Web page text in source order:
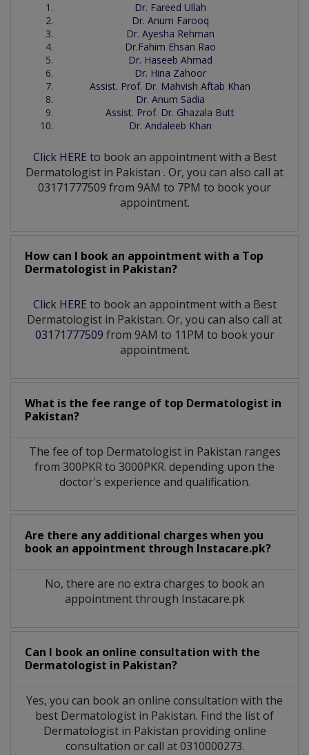
Dr. Fareed Ullah
Dr. Anum Farooq
Dr. Ayesha Rehman
Dr.Fahim Ehsan Rao
Dr. Haseeb Ahmad
Dr. Hina Zahoor
Assist. Prof. Dr. Mahvish Aftab Khan
Dr. Anum Sadia
Assist. Prof. Dr. Ghazala Butt
Dr. Andaleeb Khan
Click HERE to book an appointment with a Best
Dermatologist in Pakistan . Or, you can also call at
03171777509 from 9AM to 7PM to book your
appointment.
How can I book an appointment with a Top
Dermatologist in Pakistan?
Click HERE to book an appointment with a Best
Dermatologist in Pakistan. Or, you can also call at
03171777509 from 9AM to 11PM to book your
appointment.
What is the fee range of top Dermatologist in
Pakistan?
The fee of top Dermatologistin Pakistan ranges
from 300PKR to 3000PKR. depending upon the
doctor's experience and qualification.
Are there any additional charges when you
book an appointment through Instacare.pk?
No, there are no extra charges to book an
appointment through Instacare.pk
Can I book an online consultation with the
Dermatologist in Pakistan?
Yes, you can book an online consultation with the
best Dermatologist in Pakistan. Find the list of
Dermatologist in Pakistan providing online
consultation or call at 0310000273.